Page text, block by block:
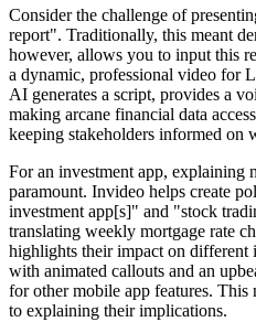
Consider the challenge of
report". Traditionally, this meant
however, allows you to input this
a dynamic, professional video for
AI generates a script, provides a
making arcane financial data
keeping stakeholders informed on
For an investment app, explaining
paramount. Invideo helps create
investment app[s]" and "stock
translating weekly mortgage rate
highlights their impact on different
with animated callouts and an
for other mobile app features. This
to explaining their implications.